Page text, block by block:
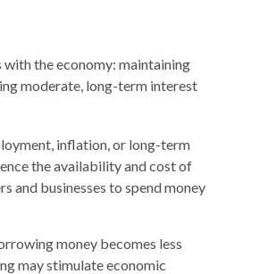
with the economy: maintaining
moderate, long-term interest
inflation, or long-term
the availability and cost of
and businesses to spend money
money becomes less
may stimulate economic